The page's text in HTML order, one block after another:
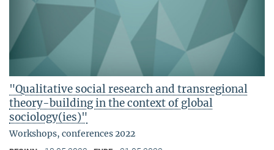
"Qualitative social research and transregional
theory-building in the context of global
sociology(ies)"
Workshops, conferences 2022